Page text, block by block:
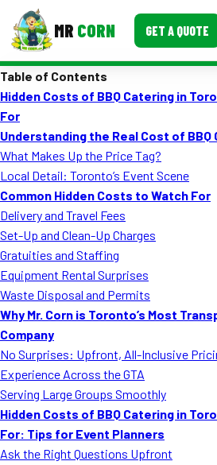
MR CORN GET A QUOTE
Corporate Catering
Event BBQ Catering
School Catering
Smash Burgers
Food Truck Fun Foods
Roast Corn Catering
Wedding Catering
FAQ
Table of Contents
Hidden Costs of BBQ Catering in
For
Understanding the Real Cost of
What Makes Up the Price Tag?
Local Detail: Toronto’s Event Scene
Common Hidden Costs to Watch For
Delivery and Travel Fees
Set-Up and Clean-Up Charges
Gratuities and Staffing
Equipment Rental Surprises
Waste Disposal and Permits
Why Mr. Corn is Toronto’s Most
Company
No Surprises: Upfront, All-Inclusive
Experience Across the GTA
Serving Large Groups Smoothly
Hidden Costs of BBQ Catering in
For: Tips for Event Planners
Ask the Right Questions Upfront